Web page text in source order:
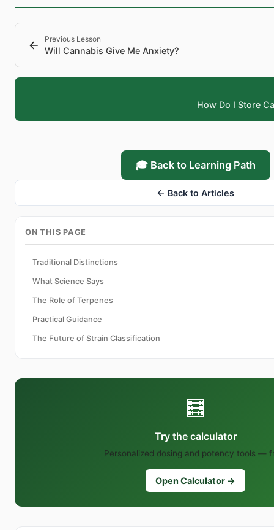
Previous Lesson
Will Cannabis Give Me Anxiety?
How Do I Store
🎓 Back to Learning Path
← Back to Articles
ON THIS PAGE
Traditional Distinctions
What Science Says
The Role of Terpenes
Practical Guidance
The Future of Strain Classification
🧮
Try the calculator
Personalized dosing and potency tools —
Open Calculator →